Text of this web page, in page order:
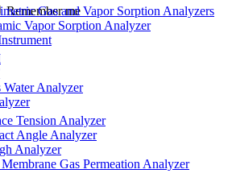
Remember me
Gas and Vapor Sorption Analyzers
Vapor Sorption Analyzer
Water Analyzer
Tension Analyzer
Angle Analyzer
Analyzer
Gas Permeation Analyzer